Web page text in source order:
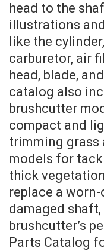
head to the
illustrations
like the
carburetor, air
head, blade,
catalog also
brushcutter
compact and
trimming grass
models for
thick
replace a
damaged
brushcutter’s
Parts Catalog